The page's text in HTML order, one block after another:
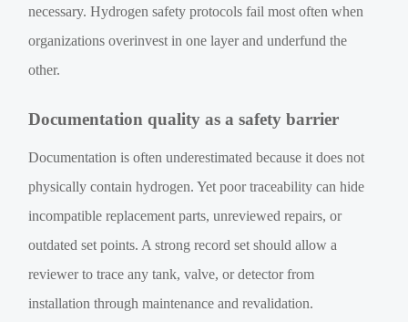
necessary. Hydrogen safety protocols fail most often when
organizations overinvest in one layer and underfund the
other.
Documentation quality as a safety barrier
Documentation is often underestimated because it does not
physically contain hydrogen. Yet poor traceability can hide
incompatible replacement parts, unreviewed repairs, or
outdated set points. A strong record set should allow a
reviewer to trace any tank, valve, or detector from
installation through maintenance and revalidation.